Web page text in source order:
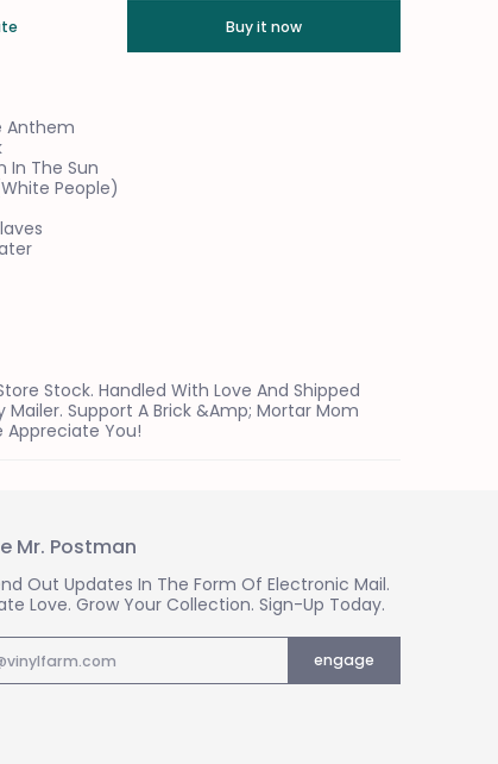
1 Thumbnail
Buy it now
Anthem
In The Sun
People)
Stock. Handled With Love And Shipped
Mailer. Support A Brick &amp; Mortar Mom
Appreciate You!
Mr. Postman
Out Updates In The Form Of Electronic Mail.
Love. Grow Your Collection. Sign-Up Today.
engage